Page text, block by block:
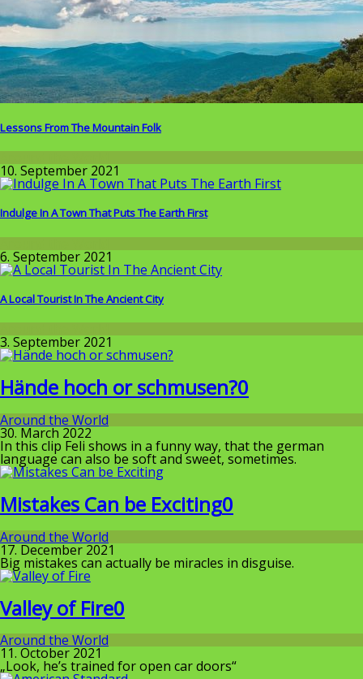
Lessons From The Mountain Folk
10. September 2021
Indulge In A Town That Puts The Earth First
Around the World
6. September 2021
A Local Tourist In The Ancient City
3. September 2021
Hände hoch or schmusen?0
Around the World
30. March 2022
In this clip Feli shows in a funny way, that the german
language can also be soft and sweet, sometimes.
Mistakes Can be Exciting0
Around the World
17. December 2021
Big mistakes can actually be miracles in disguise.
Valley of Fire0
Around the World
11. October 2021
„Look, he’s trained for open car doors“